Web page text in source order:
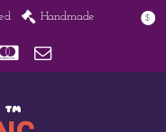
Handmade $